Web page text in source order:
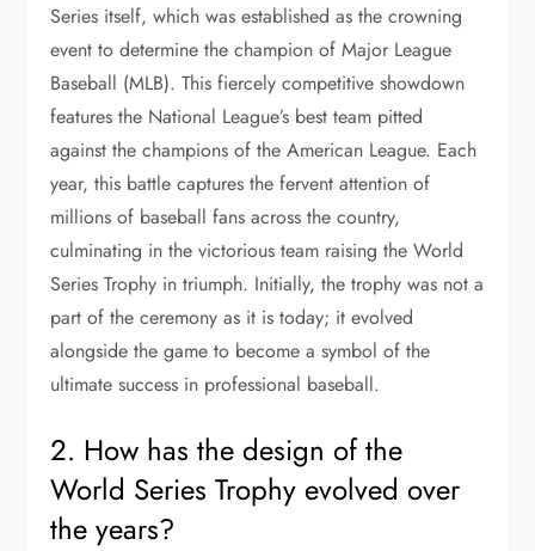
Series itself, which was established as the crowning
event to determine the champion of Major League
Baseball (MLB). This fiercely competitive showdown
features the National League’s best team pitted
against the champions of the American League. Each
year, this battle captures the fervent attention of
millions of baseball fans across the country,
culminating in the victorious team raising the World
Series Trophy in triumph. Initially, the trophy was not a
part of the ceremony as it is today; it evolved
alongside the game to become a symbol of the
ultimate success in professional baseball.
2. How has the design of the
World Series Trophy evolved over
the years?